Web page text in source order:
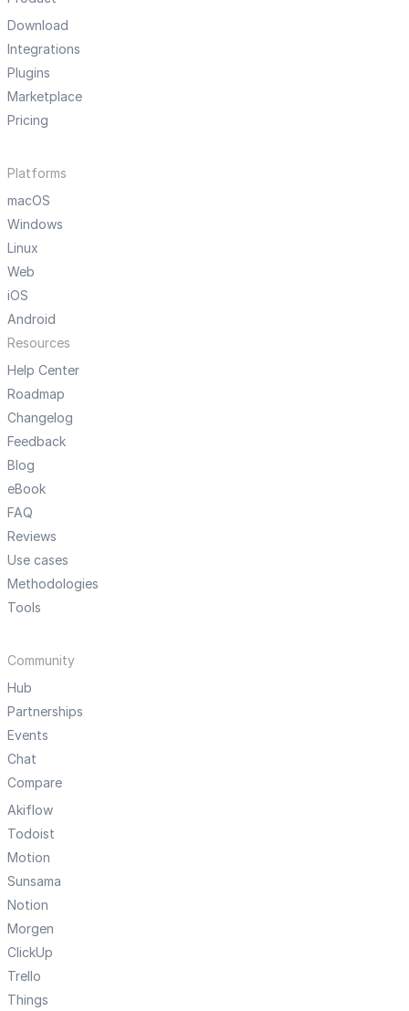
Download
Integrations
Plugins
Marketplace
Pricing
Platforms
macOS
Windows
Linux
Web
iOS
Android
Resources
Help Center
Roadmap
Changelog
Feedback
Blog
eBook
FAQ
Reviews
Use cases
Methodologies
Tools
Community
Hub
Partnerships
Events
Chat
Compare
Akiflow
Todoist
Motion
Sunsama
Notion
Morgen
ClickUp
Trello
Things